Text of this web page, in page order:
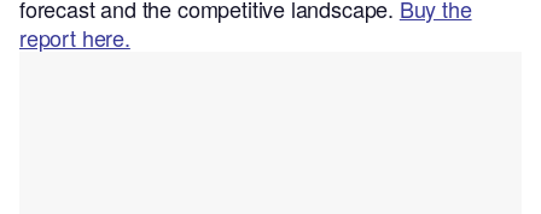
forecast and the competitive landscape. Buy the
report here.